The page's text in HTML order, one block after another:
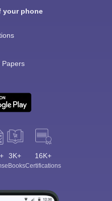
your phone
Papers
3K+
eBooks
16K+
Certifications